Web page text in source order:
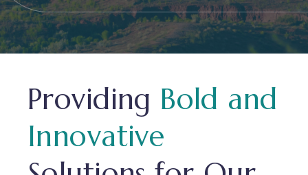
Providing Bold and
Innovative